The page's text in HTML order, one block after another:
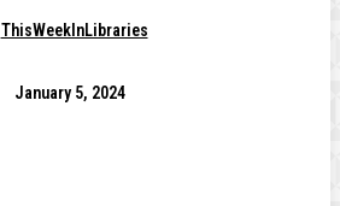
ThisWeekInLibraries
January 5, 2024